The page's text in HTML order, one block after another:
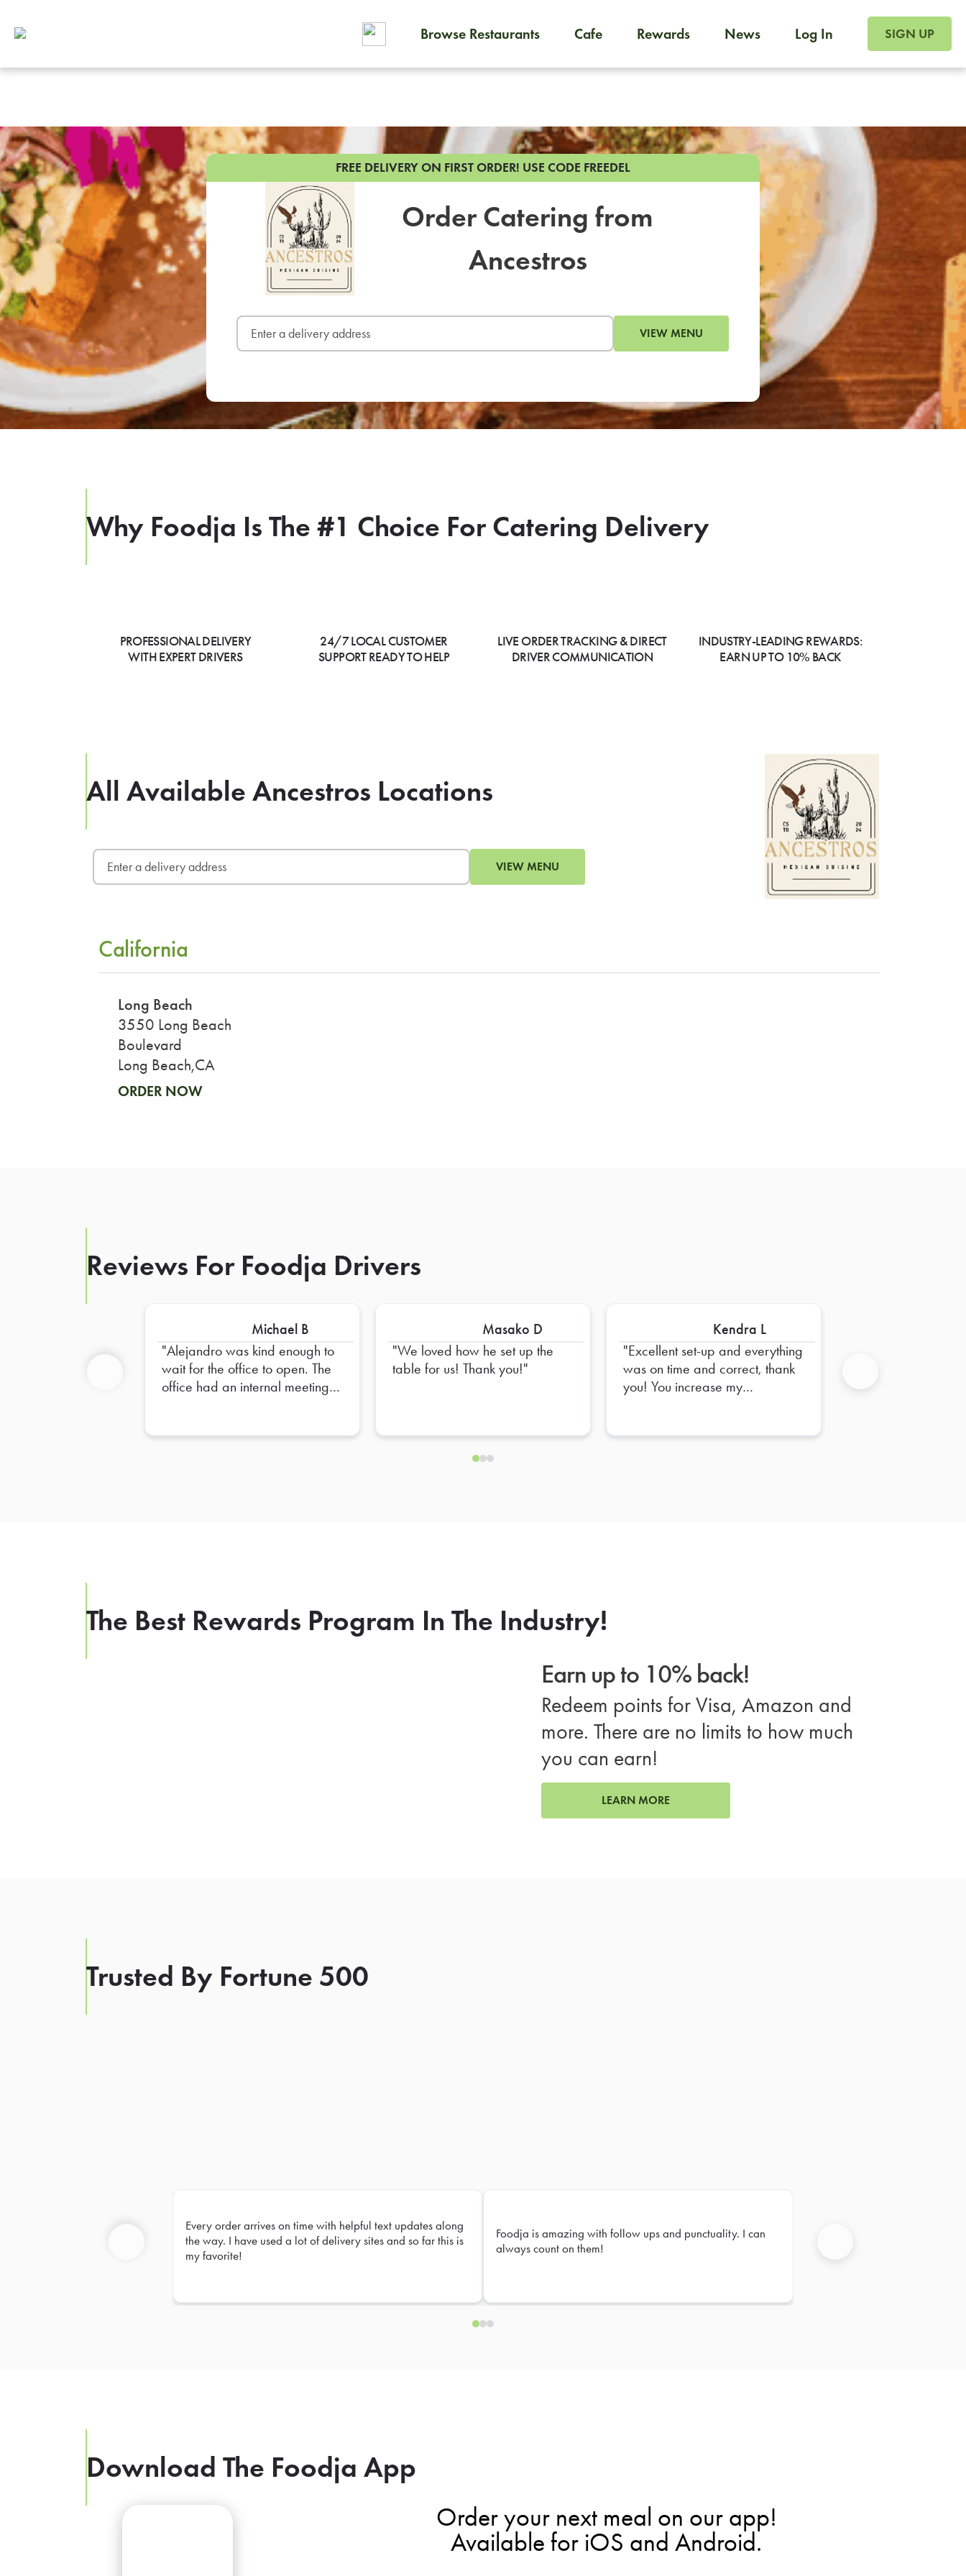
Browse Restaurants Cafe Rewards News Log In SIGN UP
FREE DELIVERY ON FIRST ORDER! USE CODE FREEDEL
Order Catering from
Ancestros
VIEW MENU
Why Foodja Is The #1 Choice For Catering Delivery
PROFESSIONAL DELIVERY
WITH EXPERT DRIVERS
24/7 LOCAL CUSTOMER
SUPPORT READY TO HELP
LIVE ORDER TRACKING & DIRECT
DRIVER COMMUNICATION
INDUSTRY-LEADING REWARDS:
EARN UP TO 10% BACK
All Available Ancestros Locations
VIEW MENU
California
Long Beach
3550 Long Beach
Boulevard
Long Beach,CA
ORDER NOW
Reviews For Foodja Drivers
Michael B
Alejandro was kind enough to
wait for the office to open. The
office had an internal meeting
was scheduled. Most people
Masako D
We loved how he set up the
table for us! Thank you!
Kendra L
Excellent set-up and everything
was on time and correct, thank
you! You increase my
The Best Rewards Program In The Industry!
Earn up to 10% back!
Redeem points for Visa, Amazon and
more. There are no limits to how much
you can earn!
LEARN MORE
Trusted By Fortune 500
Every order arrives on time with helpful text updates along
the way. I have used a lot of delivery sites and so far this is
my favorite!
Foodja is amazing with follow ups and punctuality. I can
always count on them!
Download The Foodja App
Order your next meal on our app!
Available for iOS and Android.
Foodja offers a variety of products to meet your
To order on-demand meals and catering, sign up for Catering. If you were invited to a